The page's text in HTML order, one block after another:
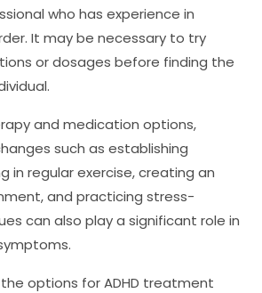
who has experience in
It may be necessary to try
or dosages before finding the
and medication options,
such as establishing
in regular exercise, creating an
and practicing stress-
can also play a significant role in
the options for ADHD treatment